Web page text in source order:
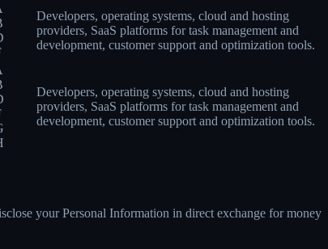
Developers, operating systems, cloud and hosting
providers, SaaS platforms for task management and
development, customer support and optimization tools.
Developers, operating systems, cloud and hosting
providers, SaaS platforms for task management and
development, customer support and optimization tools.
your Personal Information in direct exchange for money